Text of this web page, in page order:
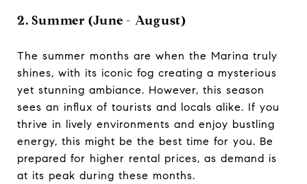
2. Summer (June - August)
The summer months are when the Marina truly
shines, with its iconic fog creating a mysterious
yet stunning ambiance. However, this season
sees an influx of tourists and locals alike. If you
thrive in lively environments and enjoy bustling
energy, this might be the best time for you. Be
prepared for higher rental prices, as demand is
at its peak during these months.